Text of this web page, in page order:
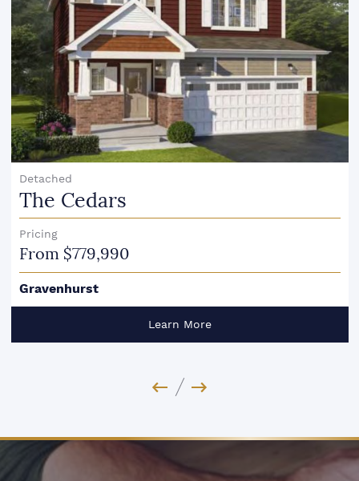
Detached
The Cedars
Pricing
From $779,990
Gravenhurst
Learn More
Previous Image
Next Image